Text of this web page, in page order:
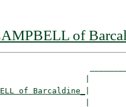
of
of Barcaldine_